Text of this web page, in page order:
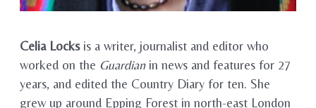
Celia Locksis a writer, journalist and editor who
worked on the Guardianin news and features for 27
years, and edited the Country Diary for ten. She
grew up around Epping Forest in north-east London